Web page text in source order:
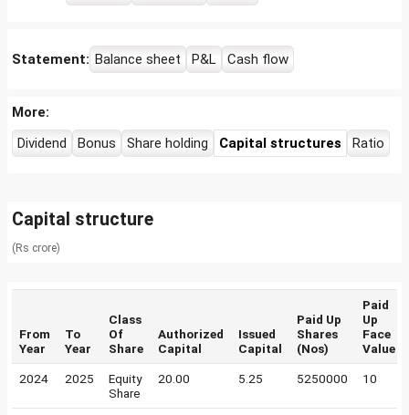
Statement: Balance sheet P&L Cash flow
More:
Dividend
Bonus Share holding Capital structures Ratio
Capital structure
(Rs crore)
From
Year
To
Year
Class
Of
Share
Authorized
Capital
Issued
Capital
Paid Up
Shares
(Nos)
Paid
Up
Face
Value
2024 2025
Equity
Share
20.00 5.25 5250000 10